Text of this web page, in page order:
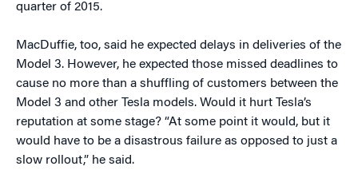
quarter of 2015.
MacDuffie, too, said he expected delays in deliveries of the
Model 3. However, he expected those missed deadlines to
cause no more than a shuffling of customers between the
Model 3 and other Tesla models. Would it hurt Tesla’s
reputation at some stage? “At some point it would, but it
would have to be a disastrous failure as opposed to just a
slow rollout,” he said.